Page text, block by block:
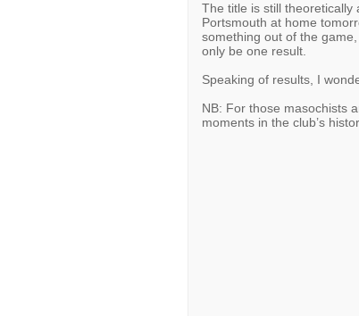
The title is still theoretically
Portsmouth at home
something out of the
only be one result.
Speaking of results, I
NB: For those masochists
moments in the club’s